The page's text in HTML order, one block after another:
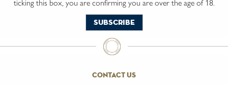
ticking this box, you are confirming you are over the age of 18.
contact us